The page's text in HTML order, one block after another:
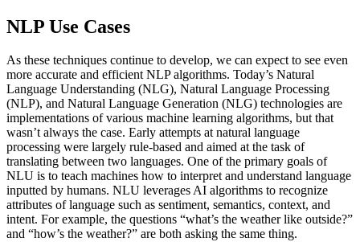
NLP Use Cases
As these techniques continue to develop, we can expect to see even
more accurate and efficient NLP algorithms. Today’s Natural
Language Understanding (NLG), Natural Language Processing
(NLP), and Natural Language Generation (NLG) technologies are
implementations of various machine learning algorithms, but that
wasn’t always the case. Early attempts at natural language
processing were largely rule-based and aimed at the task of
translating between two languages. One of the primary goals of
NLU is to teach machines how to interpret and understand language
inputted by humans. NLU leverages AI algorithms to recognize
attributes of language such as sentiment, semantics, context, and
intent. For example, the questions “what’s the weather like outside?”
and “how’s the weather?” are both asking the same thing.